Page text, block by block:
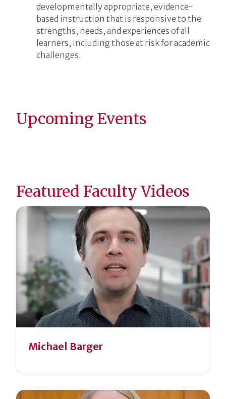
developmentally appropriate, evidence-
based instruction that is responsive to the
strengths, needs, and experiences of all
learners, including those at risk for academic
challenges.
Upcoming Events
Featured Faculty Videos
Michael Barger